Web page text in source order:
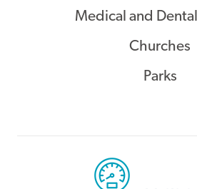
Medical and
Churches
Parks